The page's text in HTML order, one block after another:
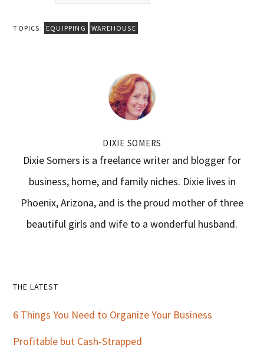
TOPICS: EQUIPPING WAREHOUSE
DIXIE SOMERS
Dixie Somers is a freelance writer and blogger for
business, home, and family niches. Dixie lives in
Phoenix, Arizona, and is the proud mother of three
beautiful girls and wife to a wonderful husband.
Primary
Sidebar
THE LATEST
6 Things You Need to Organize Your Business
Profitable but Cash-Strapped